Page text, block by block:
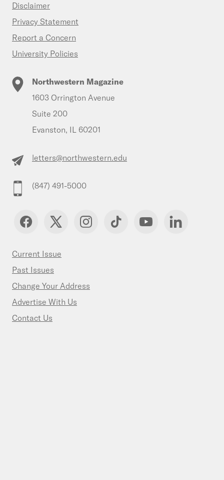
Disclaimer
Privacy Statement
Report a Concern
University Policies
Northwestern Magazine
1603 Orrington Avenue
Suite 200
Evanston, IL 60201
letters@northwestern.edu
(847) 491-5000
Current Issue
Past Issues
Change Your Address
Advertise With Us
Contact Us